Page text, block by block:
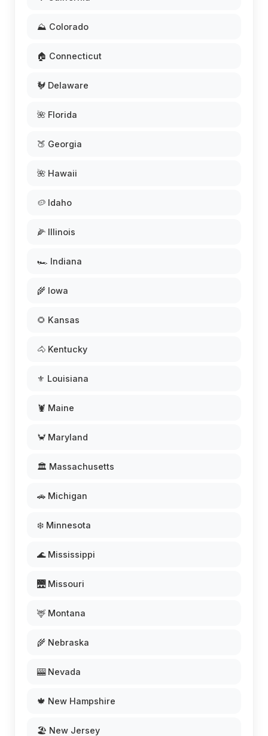
⛰️ Colorado
🏠 Connecticut
🐓 Delaware
🌺 Florida
🍑 Georgia
🌺 Hawaii
🥔 Idaho
🌽 Illinois
🏎️ Indiana
🌾 Iowa
🌻 Kansas
🐴 Kentucky
⚜️ Louisiana
🦞 Maine
🦀 Maryland
🏛️ Massachusetts
🚗 Michigan
❄️ Minnesota
🌊 Mississippi
🌉 Missouri
🦌 Montana
🌾 Nebraska
🎰 Nevada
🍁 New Hampshire
🏖️ New Jersey